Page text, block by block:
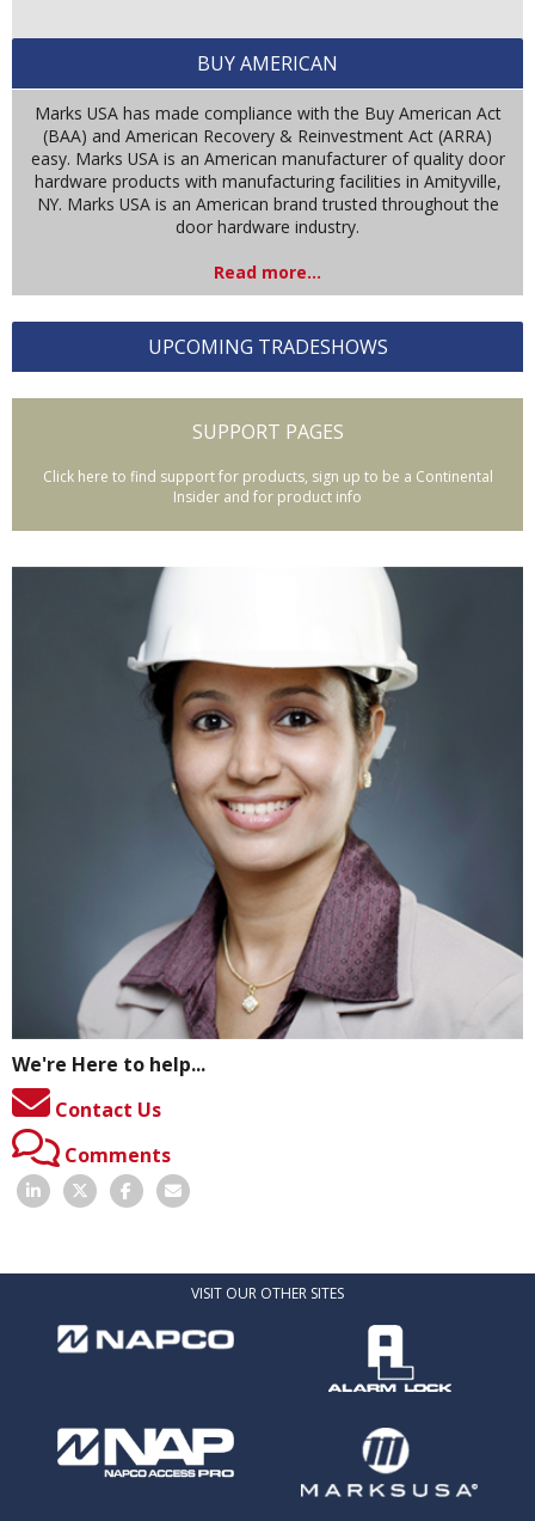
BUY AMERICAN
Marks USA has made compliance with the Buy American Act
(BAA) and American Recovery & Reinvestment Act (ARRA)
easy. Marks USA is an American manufacturer of quality door
hardware products with manufacturing facilities in Amityville,
NY. Marks USA is an American brand trusted throughout the
door hardware industry.
Read more...
UPCOMING TRADESHOWS
SUPPORT PAGES
Click here to find support for products, sign up to be a Continental
Insider and for product info
We're Here to help...
Contact Us
Comments
VISIT OUR OTHER SITES